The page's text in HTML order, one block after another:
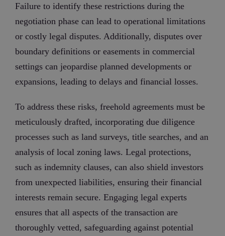
Failure to identify these restrictions during the
negotiation phase can lead to operational limitations
or costly legal disputes. Additionally, disputes over
boundary definitions or easements in commercial
settings can jeopardise planned developments or
expansions, leading to delays and financial losses.
To address these risks, freehold agreements must be
meticulously drafted, incorporating due diligence
processes such as land surveys, title searches, and an
analysis of local zoning laws. Legal protections,
such as indemnity clauses, can also shield investors
from unexpected liabilities, ensuring their financial
interests remain secure. Engaging legal experts
ensures that all aspects of the transaction are
thoroughly vetted, safeguarding against potential